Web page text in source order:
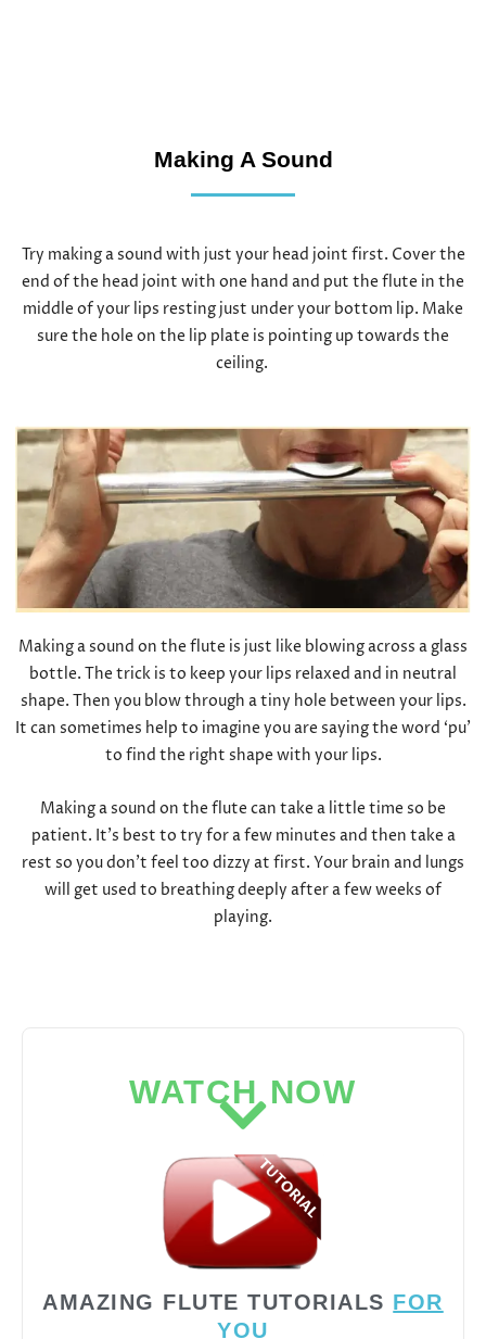
Making A Sound
Try making a sound with just your head joint first. Cover the
end of the head joint with one hand and put the flute in the
middle of your lips resting just under your bottom lip. Make
sure the hole on the lip plate is pointing up towards the
ceiling.
Making a sound on the flute is just like blowing across a glass
bottle. The trick is to keep your lips relaxed and in neutral
shape. Then you blow through a tiny hole between your lips.
It can sometimes help to imagine you are saying the word ‘pu’
to find the right shape with your lips.
Making a sound on the flute can take a little time so be
patient. It’s best to try for a few minutes and then take a
rest so you don’t feel too dizzy at first. Your brain and lungs
will get used to breathing deeply after a few weeks of
playing.
WATCH NOW
AMAZING FLUTE TUTORIALS FOR
YOU